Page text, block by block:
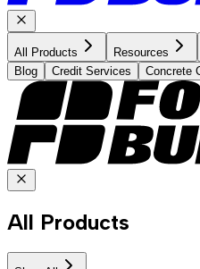
All Products Resources
Blog
Credit Services Concrete
All Products